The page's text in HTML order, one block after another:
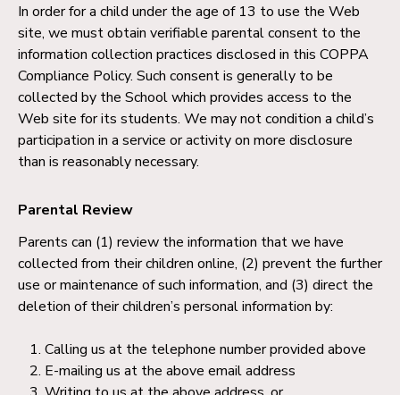
In order for a child under the age of 13 to use the Web
site, we must obtain verifiable parental consent to the
information collection practices disclosed in this COPPA
Compliance Policy. Such consent is generally to be
collected by the School which provides access to the
Web site for its students. We may not condition a child’s
participation in a service or activity on more disclosure
than is reasonably necessary.
Parental Review
Parents can (1) review the information that we have
collected from their children online, (2) prevent the further
use or maintenance of such information, and (3) direct the
deletion of their children’s personal information by:
Calling us at the telephone number provided above
E-mailing us at the above email address